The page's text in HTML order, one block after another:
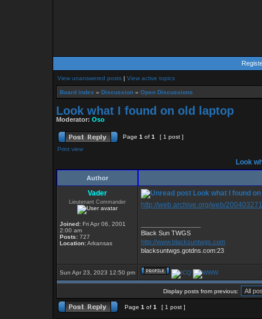
View unanswered posts | View active topics
Board index » Discussion » Open Discussions
Look what I found on old laptop
Moderator: Oso
Page 1 of 1
[ 1 post ]
Print view
Look
Author
Vader
Lieutenant Commander
Joined: Fri Apr 06, 2001
2:00 am
Posts: 727
Location:Arkansas
Look what I found
http://web.archive.org/web/
Black Sun TWGS
http://www.blacksuntwgs.com
blacksuntwgs.gotdns.com:23
Sun Apr 23, 2023 12:50 pm
Display posts from previous:
Page 1 of 1 [ 1 post ]